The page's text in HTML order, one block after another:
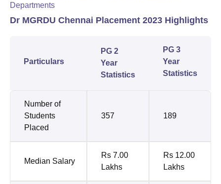
Departments
Dr MGRDU Chennai Placement 2023 Highlights
Particulars
PG 2
Year
Statistics
PG 3
Year
Statistics
Number of
Students
Placed
357 189
Median Salary
Rs 7.00
Lakhs
Rs 12.00
Lakhs